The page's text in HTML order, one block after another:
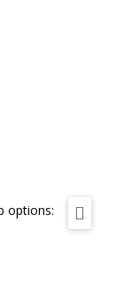
options: